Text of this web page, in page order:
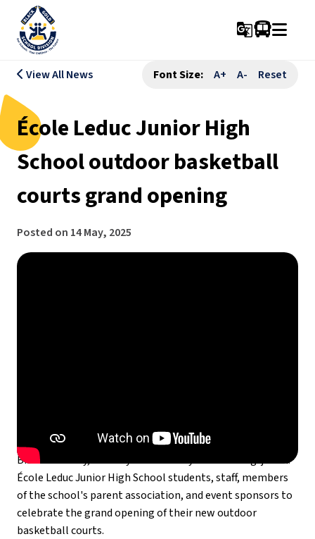
g_translate
View All News Font Size: A+ A- Reset
École Leduc Junior High
School outdoor basketball
courts grand opening
Posted on 14 May, 2025
On Saturday, May 10,  Leduc Trustee Gary Hansen , MLA
Brandon Lunty, and City of Leduc Mayor Bob Young  joined
École Leduc Junior High School students, staff, members
of the school's parent association, and event sponsors to
celebrate the grand opening of their new outdoor
basketball courts.